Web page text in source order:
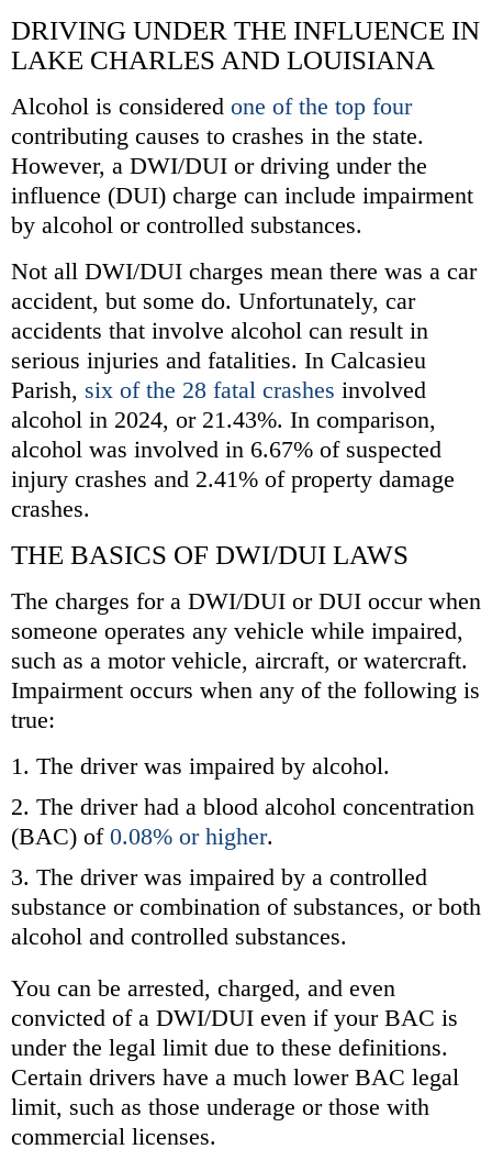
DRIVING UNDER THE INFLUENCE IN
LAKE CHARLES AND LOUISIANA
Alcohol is considered one of the top four
contributing causes to crashes in the state.
However, a DWI/DUI or driving under the
influence (DUI) charge can include impairment
by alcohol or controlled substances.
Not all DWI/DUI charges mean there was a car
accident, but some do. Unfortunately, car
accidents that involve alcohol can result in
serious injuries and fatalities. In Calcasieu
Parish, six of the 28 fatal crashes involved
alcohol in 2024, or 21.43%. In comparison,
alcohol was involved in 6.67% of suspected
injury crashes and 2.41% of property damage
crashes.
THE BASICS OF DWI/DUI LAWS
The charges for a DWI/DUI or DUI occur when
someone operates any vehicle while impaired,
such as a motor vehicle, aircraft, or watercraft.
Impairment occurs when any of the following is
true:
The driver was impaired by alcohol.
The driver had a blood alcohol concentration
(BAC) of 0.08% or higher.
The driver was impaired by a controlled
substance or combination of substances, or both
alcohol and controlled substances.
You can be arrested, charged, and even
convicted of a DWI/DUI even if your BAC is
under the legal limit due to these definitions.
Certain drivers have a much lower BAC legal
limit, such as those underage or those with
commercial licenses.